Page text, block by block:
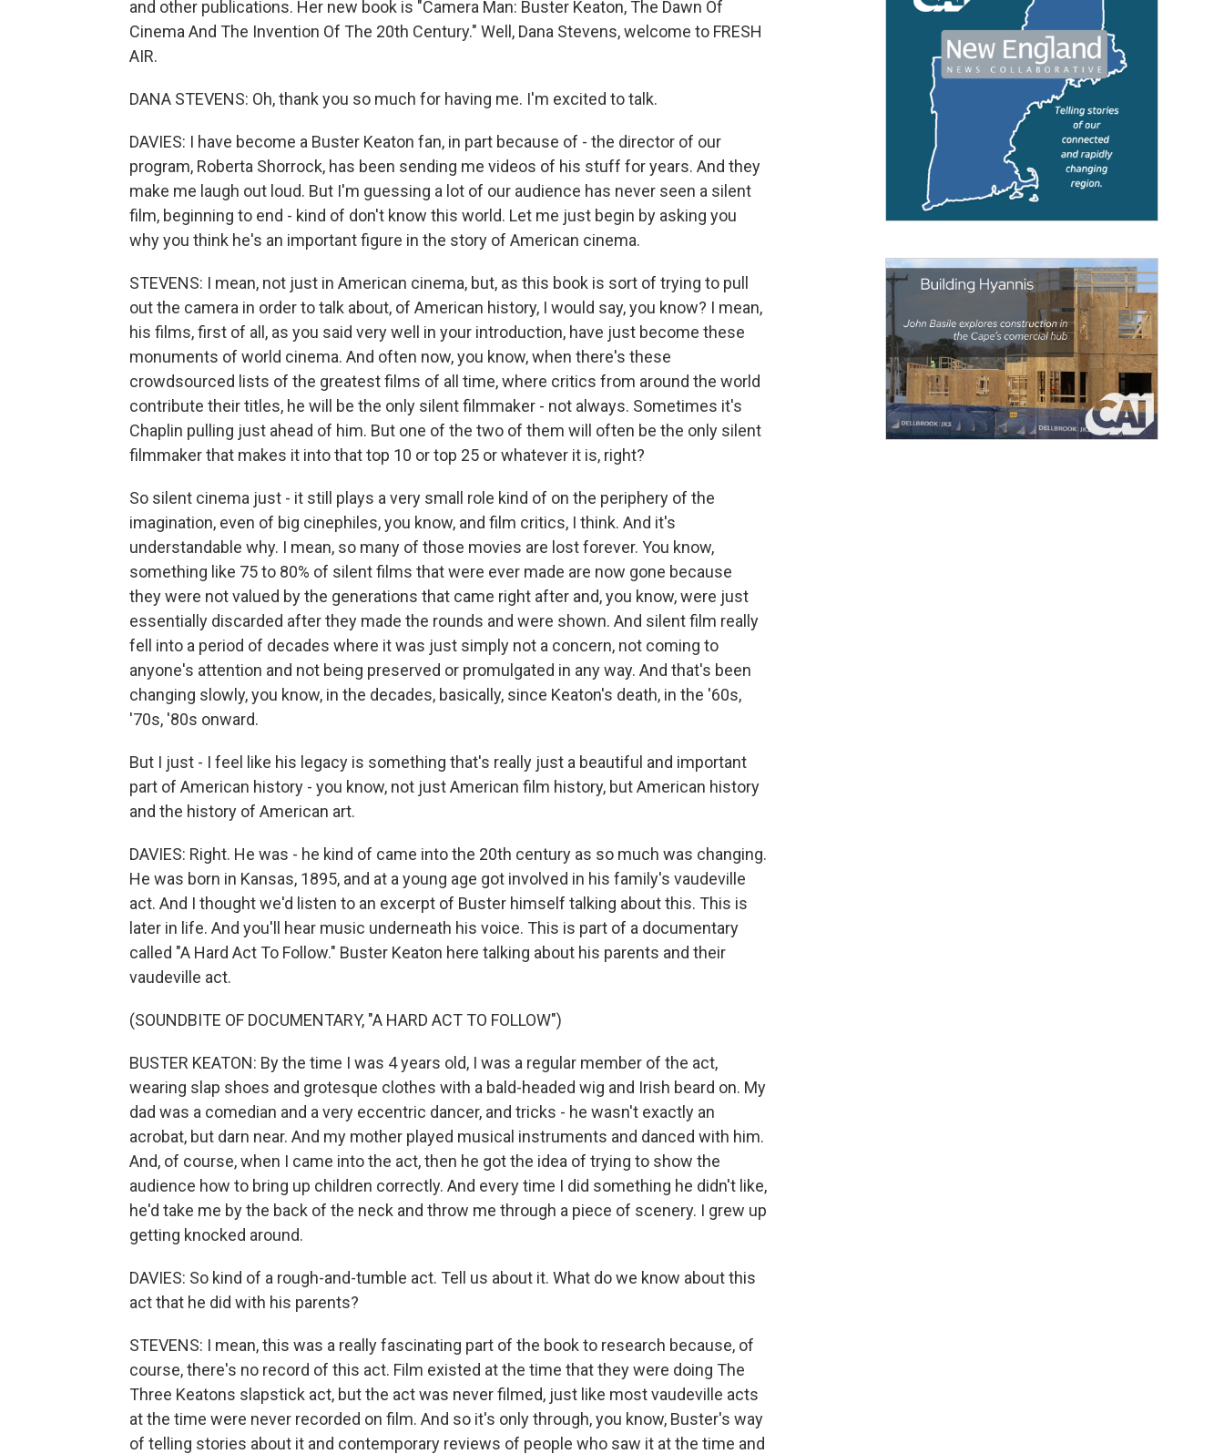
and other publications. Her new book is "Camera Man: Buster Keaton, The Dawn Of
Cinema And The Invention Of The 20th Century." Well, Dana Stevens, welcome to FRESH
AIR.
DANA STEVENS: Oh, thank you so much for having me. I'm excited to talk.
DAVIES: I have become a Buster Keaton fan, in part because of - the director of our
program, Roberta Shorrock, has been sending me videos of his stuff for years. And they
make me laugh out loud. But I'm guessing a lot of our audience has never seen a silent
film, beginning to end - kind of don't know this world. Let me just begin by asking you
why you think he's an important figure in the story of American cinema.
STEVENS: I mean, not just in American cinema, but, as this book is sort of trying to pull
out the camera in order to talk about, of American history, I would say, you know? I mean,
his films, first of all, as you said very well in your introduction, have just become these
monuments of world cinema. And often now, you know, when there's these
crowdsourced lists of the greatest films of all time, where critics from around the world
contribute their titles, he will be the only silent filmmaker - not always. Sometimes it's
Chaplin pulling just ahead of him. But one of the two of them will often be the only silent
filmmaker that makes it into that top 10 or top 25 or whatever it is, right?
So silent cinema just - it still plays a very small role kind of on the periphery of the
imagination, even of big cinephiles, you know, and film critics, I think. And it's
understandable why. I mean, so many of those movies are lost forever. You know,
something like 75 to 80% of silent films that were ever made are now gone because
they were not valued by the generations that came right after and, you know, were just
essentially discarded after they made the rounds and were shown. And silent film really
fell into a period of decades where it was just simply not a concern, not coming to
anyone's attention and not being preserved or promulgated in any way. And that's been
changing slowly, you know, in the decades, basically, since Keaton's death, in the '60s,
'70s, '80s onward.
But I just - I feel like his legacy is something that's really just a beautiful and important
part of American history - you know, not just American film history, but American history
and the history of American art.
DAVIES: Right. He was - he kind of came into the 20th century as so much was changing.
He was born in Kansas, 1895, and at a young age got involved in his family's vaudeville
act. And I thought we'd listen to an excerpt of Buster himself talking about this. This is
later in life. And you'll hear music underneath his voice. This is part of a documentary
called "A Hard Act To Follow." Buster Keaton here talking about his parents and their
vaudeville act.
(SOUNDBITE OF DOCUMENTARY, "A HARD ACT TO FOLLOW")
BUSTER KEATON: By the time I was 4 years old, I was a regular member of the act,
wearing slap shoes and grotesque clothes with a bald-headed wig and Irish beard on. My
dad was a comedian and a very eccentric dancer, and tricks - he wasn't exactly an
acrobat, but darn near. And my mother played musical instruments and danced with him.
And, of course, when I came into the act, then he got the idea of trying to show the
audience how to bring up children correctly. And every time I did something he didn't like,
he'd take me by the back of the neck and throw me through a piece of scenery. I grew up
getting knocked around.
DAVIES: So kind of a rough-and-tumble act. Tell us about it. What do we know about this
act that he did with his parents?
STEVENS: I mean, this was a really fascinating part of the book to research because, of
course, there's no record of this act. Film existed at the time that they were doing The
Three Keatons slapstick act, but the act was never filmed, just like most vaudeville acts
at the time were never recorded on film. And so it's only through, you know, Buster's way
of telling stories about it and contemporary reviews of people who saw it at the time and